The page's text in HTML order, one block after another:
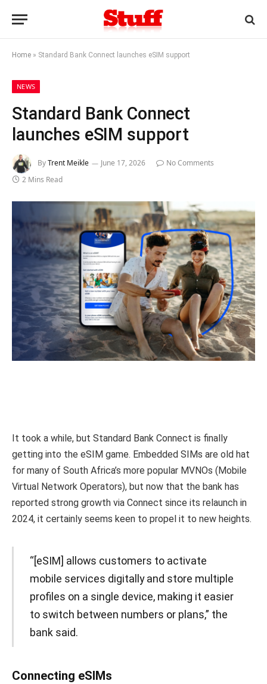
Home » Standard Bank Connect launches eSIM support
NEWS
Standard Bank Connect
launches eSIM support
ByTrent Meikle June 17, 2026
No Comments
2 Mins Read
It took a while, but Standard Bank Connect is finally
getting into the eSIM game. Embedded SIMs are old hat
for many of South Africa’s more popular MVNOs (Mobile
Virtual Network Operators), but now that the bank has
reported strong growth via Connect since its relaunch in
2024, it certainly seems keen to propel it to new heights.
“[eSIM] allows customers to activate
mobile services digitally and store multiple
profiles on a single device, making it easier
to switch between numbers or plans,” the
bank said.
Connecting eSIMs